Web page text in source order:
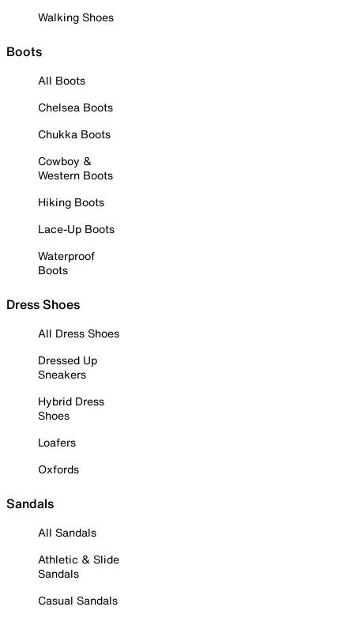
Walking Shoes
Boots
All Boots
Chelsea Boots
Chukka Boots
Cowboy &
Western Boots
Hiking Boots
Lace-Up Boots
Waterproof
Boots
Dress Shoes
All Dress Shoes
Dressed Up
Sneakers
Hybrid Dress
Shoes
Loafers
Oxfords
Sandals
All Sandals
Athletic & Slide
Sandals
Casual Sandals